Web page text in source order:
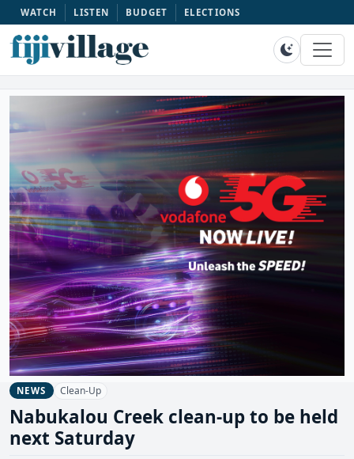
WATCH LISTEN BUDGET ELECTIONS
NEWS Clean-Up
Nabukalou Creek clean-up to be held
next Saturday